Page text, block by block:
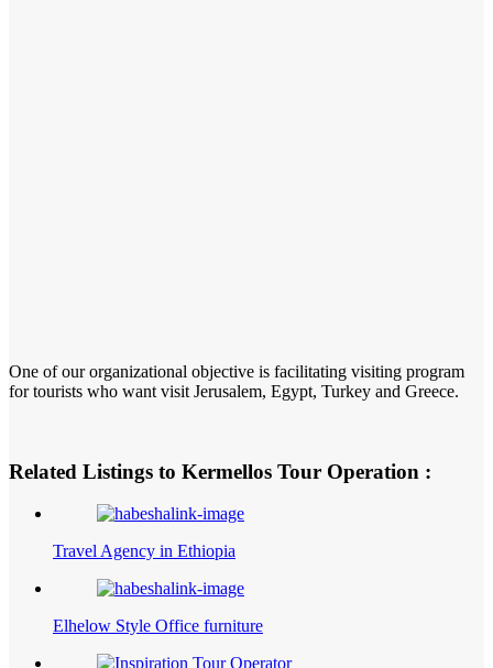
One of our organizational objective is facilitating visiting program
for tourists who want visit Jerusalem, Egypt, Turkey and Greece.
Related Listings to Kermellos Tour Operation :
Travel Agency in Ethiopia
Elhelow Style Office furniture